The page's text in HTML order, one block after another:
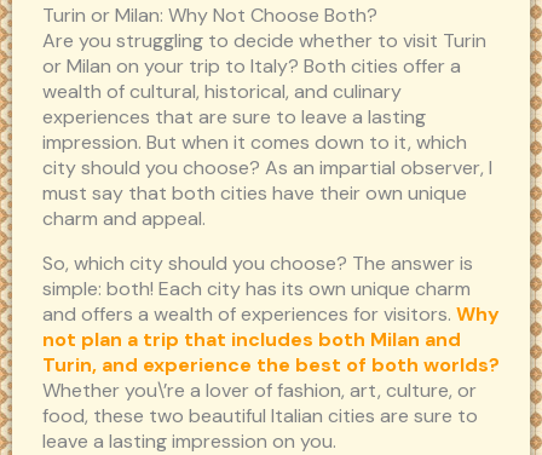
Turin or Milan: Why Not Choose Both?
Are you struggling to decide whether to visit Turin
or Milan on your trip to Italy? Both cities offer a
wealth of cultural, historical, and culinary
experiences that are sure to leave a lasting
impression. But when it comes down to it, which
city should you choose? As an impartial observer, I
must say that both cities have their own unique
charm and appeal.
So, which city should you choose? The answer is
simple: both! Each city has its own unique charm
and offers a wealth of experiences for visitors. Why
not plan a trip that includes both Milan and
Turin, and experience the best of both worlds?
Whether you\’re a lover of fashion, art, culture, or
food, these two beautiful Italian cities are sure to
leave a lasting impression on you.